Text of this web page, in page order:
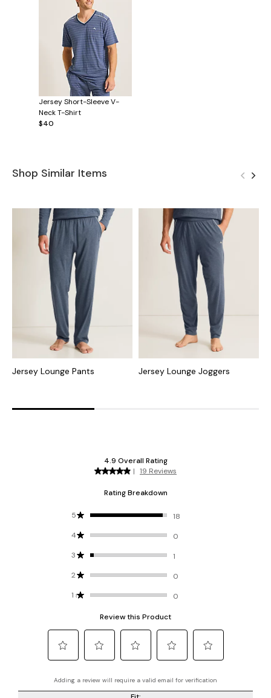
Jersey Short-Sleeve V-
Neck T-Shirt
$40
Shop Similar Items
Jersey Lounge Pants Jersey Lounge Joggers